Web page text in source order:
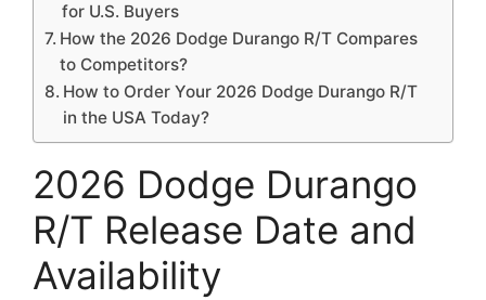
for U.S. Buyers
How the 2026 Dodge Durango R/T Compares
to Competitors?
How to Order Your 2026 Dodge Durango R/T
in the USA Today?
2026 Dodge Durango
R/T Release Date and
Availability